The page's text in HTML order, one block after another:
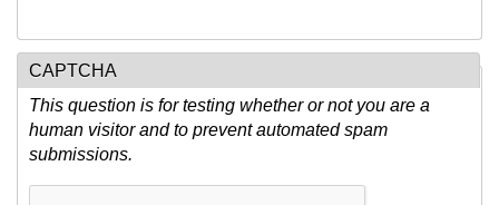
CAPTCHA
This question is for testing whether or not you are a
human visitor and to prevent automated spam
submissions.